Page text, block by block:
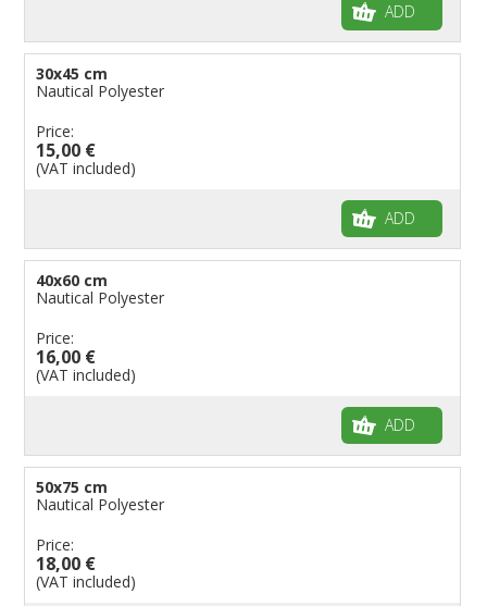
ADD
30x45 cm
Nautical Polyester
Price:
15,00 €
(VAT included)
ADD
40x60 cm
Nautical Polyester
Price:
16,00 €
(VAT included)
ADD
50x75 cm
Nautical Polyester
Price:
18,00 €
(VAT included)